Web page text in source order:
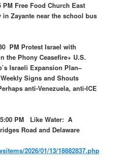
PM Free Food Church East
in Zayante near the school bus
PM Protest Israel with
the Phony Ceasefire+ U.S.
Israeli Expansion Plan–
Signs and Shouts
anti-Venezuela, anti-ICE
5:00 PM Like Water: A
Road and Delaware
2026/01/13/18882837.php